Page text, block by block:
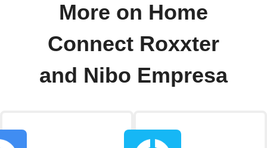
More on Home
Connect Roxxter
and Nibo Empresa